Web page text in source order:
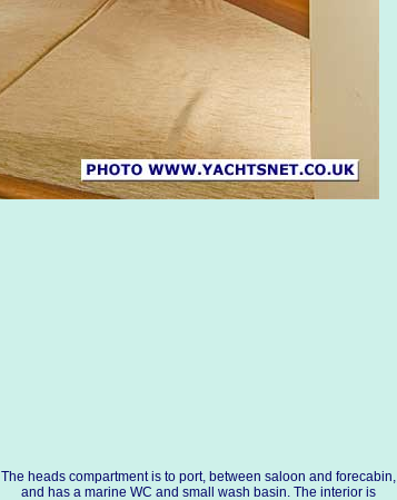
The heads compartment is to port, between saloon and forecabin,
and has a marine WC and small wash basin. The interior is